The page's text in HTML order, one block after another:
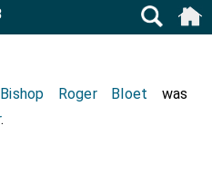
Bishop Roger Bloet was
.